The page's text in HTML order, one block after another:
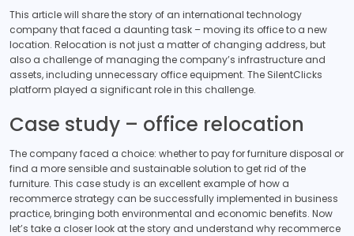
This article will share the story of an international technology
company that faced a daunting task – moving its office to a new
location. Relocation is not just a matter of changing address, but
also a challenge of managing the company’s infrastructure and
assets, including unnecessary office equipment. The SilentClicks
platform played a significant role in this challenge.
Case study – office relocation
The company faced a choice: whether to pay for furniture disposal or
find a more sensible and sustainable solution to get rid of the
furniture. This case study is an excellent example of how a
recommerce strategy can be successfully implemented in business
practice, bringing both environmental and economic benefits. Now
let’s take a closer look at the story and understand why recommerce